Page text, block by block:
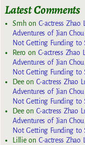
Latest Comments
Smhon C-actress Zhao
Adventures of Jian
Not Getting Funding to
Reroon C-actress Zhao
Adventures of Jian
Not Getting Funding to
Deeon C-actress Zhao
Adventures of Jian
Not Getting Funding to
Deeon C-actress Zhao
Adventures of Jian
Not Getting Funding to
Lillieon C-actress Zhao